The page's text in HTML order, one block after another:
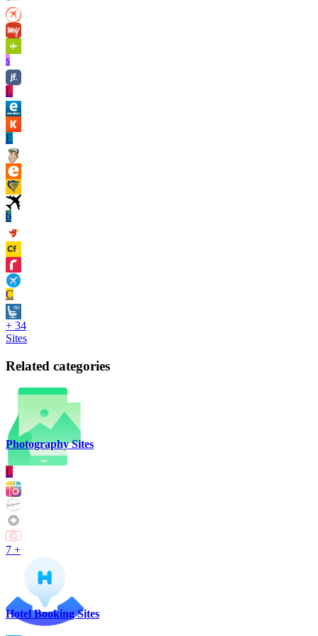
s
L
E
b
C
+ 34
Sites
Related categories
Photography Sites
L
7 +
Hotel Booking Sites